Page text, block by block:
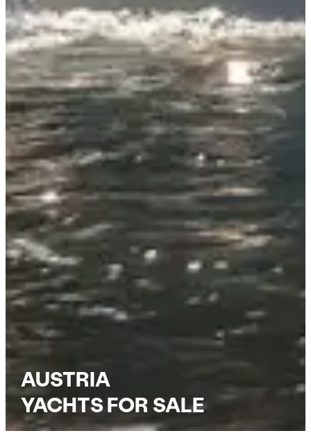
AUSTRIA
YACHTS FOR SALE